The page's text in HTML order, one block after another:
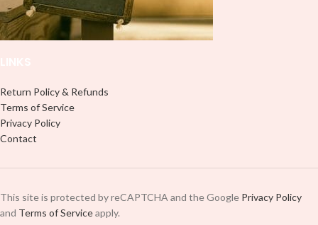
Return Policy & Refunds
Terms of Service
Privacy Policy
Contact
This site is protected by reCAPTCHA and the Google Privacy Policy
and Terms of Serviceapply.